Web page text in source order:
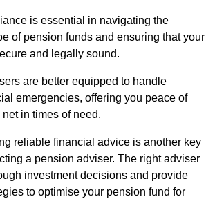
is essential in navigating the
of pension funds and ensuring that your
and legally sound.
are better equipped to handle
emergencies, offering you peace of
in times of need.
reliable financial advice is another key
a pension adviser. The right adviser
investment decisions and provide
to optimise your pension fund for